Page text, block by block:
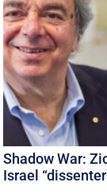
Shadow War:
Israel